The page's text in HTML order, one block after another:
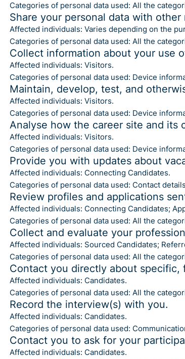
Categories of personal data used: All the
Share your personal data with
Affected individuals: Varies depending on the
Categories of personal data used: All the
Collect information about your use
Affected individuals: Visitors.
Categories of personal data used: Device
Maintain, develop, test, and
Affected individuals: Visitors.
Categories of personal data used: Device
Analyse how the career site and its
Affected individuals: Visitors.
Categories of personal data used: Device
Provide you with updates about
Affected individuals: Connecting Candidates.
Categories of personal data used: Contact
Review profiles and applications
Affected individuals: Connecting Candidates;
Categories of personal data used: All the
Collect and evaluate your
Affected individuals: Sourced Candidates;
Categories of personal data used: All the
Contact you directly about specific,
Affected individuals: Candidates.
Categories of personal data used: All the
Record the interview(s) with you.
Affected individuals: Candidates.
Categories of personal data used:
Contact you to ask for your
Affected individuals: Candidates.